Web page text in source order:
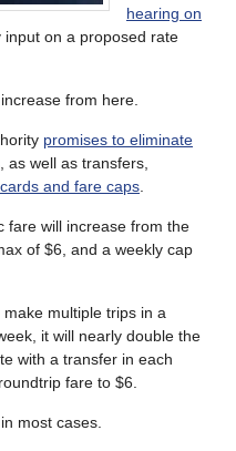
hearing on
input on a proposed rate
from here.
promises to eliminate
, as well as transfers,
and fare caps
fare will increase from the
of $6, and a weekly cap
multiple trips in a
it will nearly double the
with a transfer in each
fare to $6.
most cases.